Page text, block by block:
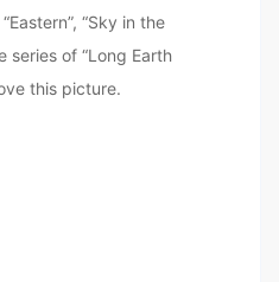
“Sky in the
series of “Long Earth
this picture.